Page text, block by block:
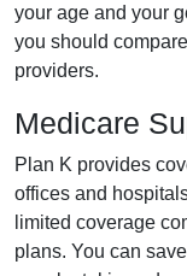
your age and your
you should
providers.
Medicare
Plan K provides
offices and
limited coverage
plans. You can